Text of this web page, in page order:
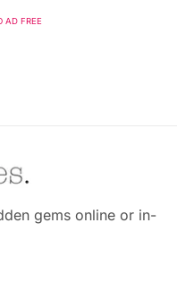
AD FREE
gems online or in-